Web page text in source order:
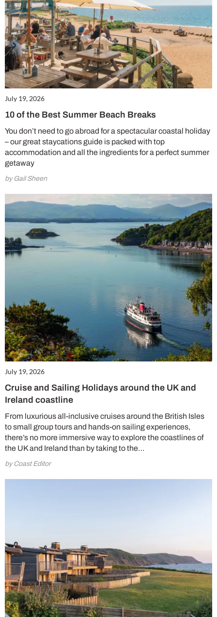
July 19, 2026
10 of the Best Summer Beach Breaks
You don’t need to go abroad for a spectacular coastal holiday
– our great staycations guide is packed with top
accommodation and all the ingredients for a perfect summer
getaway
by Gail Sheen
July 19, 2026
Cruise and Sailing Holidays around the UK and
Ireland coastline
From luxurious all-inclusive cruises around the British Isles
to small group tours and hands-on sailing experiences,
there’s no more immersive way to explore the coastlines of
the UK and Ireland than by taking to the…
by Coast Editor